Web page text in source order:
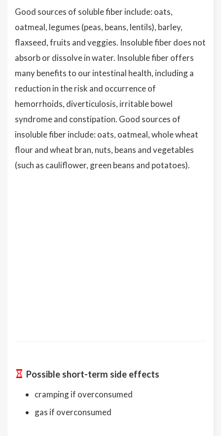
Good sources of soluble fiber include: oats,
oatmeal, legumes (peas, beans, lentils), barley,
flaxseed, fruits and veggies. Insoluble fiber does not
absorb or dissolve in water. Insoluble fiber offers
many benefits to our intestinal health, including a
reduction in the risk and occurrence of
hemorrhoids, diverticulosis, irritable bowel
syndrome and constipation. Good sources of
insoluble fiber include: oats, oatmeal, whole wheat
flour and wheat bran, nuts, beans and vegetables
(such as cauliflower, green beans and potatoes).
Possible short-term side effects
cramping if overconsumed
gas if overconsumed